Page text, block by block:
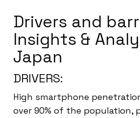
Drivers and
Insights &
Japan
DRIVERS:
High smartphone
over 90% of the population,